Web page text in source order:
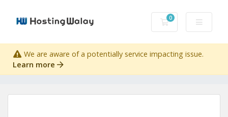
0
Shopping Cart
We are aware of a potentially service impacting issue.
Learn more